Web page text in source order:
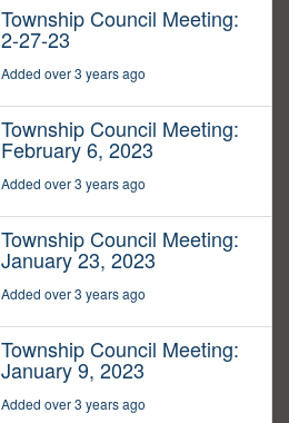
Township Council Meeting:
2-27-23
Added over 3 years ago
Township Council Meeting:
February 6, 2023
Added over 3 years ago
Township Council Meeting:
January 23, 2023
Added over 3 years ago
Township Council Meeting:
January 9, 2023
Added over 3 years ago